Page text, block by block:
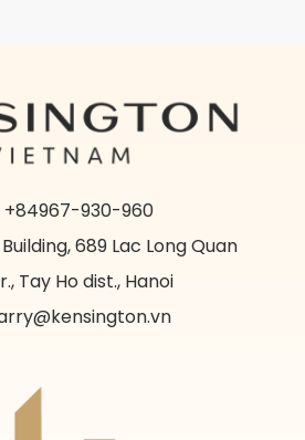
+84967-930-960
Building, 689 Lac Long Quan
Tay Ho dist., Hanoi